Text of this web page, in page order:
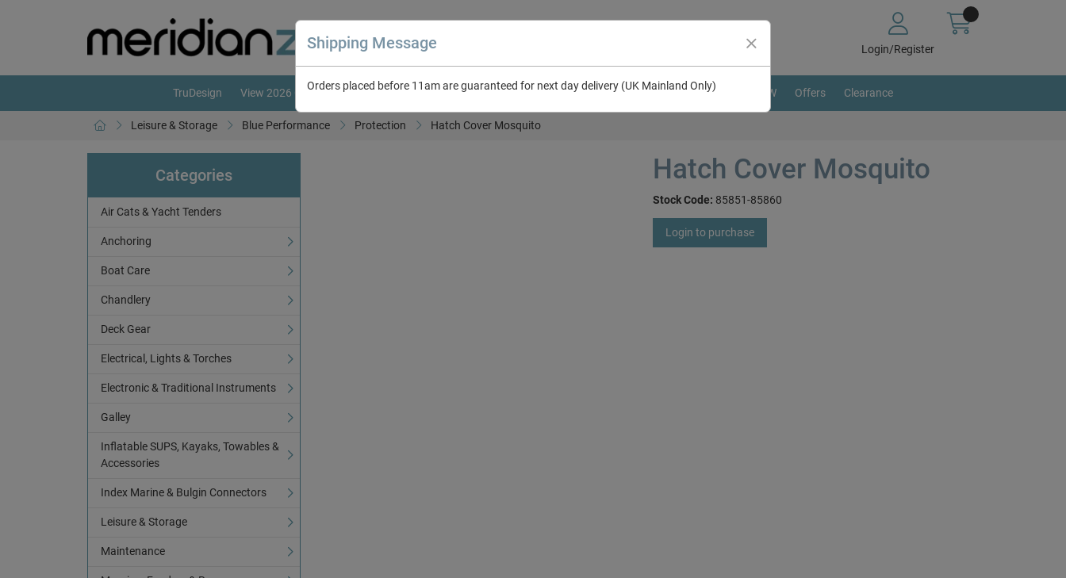
Login/Register
TruDesign View 2026 Catalogue About Us Contact Us RV & Leisure NEW in Catalogue 2026 BRAND NEW Offers Clearance
Leisure & Storage Blue Performance Protection Hatch Cover Mosquito
Categories
Air Cats & Yacht Tenders
Anchoring
Boat Care
Chandlery
Deck Gear
Electrical, Lights & Torches
Electronic & Traditional Instruments
Galley
Inflatable SUPS, Kayaks, Towables &
Accessories
Index Marine & Bulgin Connectors
Leisure & Storage
Maintenance
Hatch Cover Mosquito
Stock Code: 85851-85860
Login to purchase
Shipping Message
Orders placed before 11am are guaranteed for next day delivery (UK Mainland Only)